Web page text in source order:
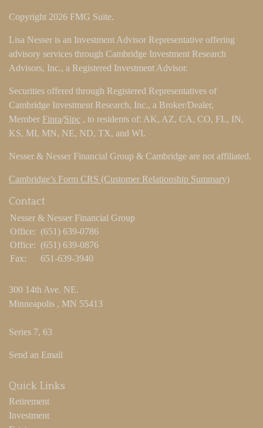
Copyright 2026 FMG Suite.
Lisa Nesser is an Investment Advisor Representative offering
advisory services through Cambridge Investment Research
Advisors, Inc., a Registered Investment Advisor.
Securities offered through Registered Representatives of
Cambridge Investment Research, Inc., a Broker/Dealer,
Member Finra/Sipc , to residents of: AK, AZ, CA, CO, FL, IN,
KS, MI, MN, NE, ND, TX, and WI.
Nesser & Nesser Financial Group & Cambridge are not affiliated.
Cambridge’s Form CRS (Customer Relationship Summary)
Contact
Nesser & Nesser Financial Group
Office: (651) 639-0786
Office: (651) 639-0876
Fax:
651-639-3940
300 14th Ave. NE.
Minneapolis , MN 55413
Series 7, 63
Send an Email
Quick Links
Retirement
Investment